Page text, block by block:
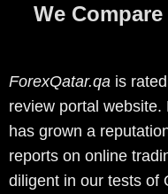
We
ForexQatar.qa is
review portal
has grown a
reports on online
diligent in our tests of